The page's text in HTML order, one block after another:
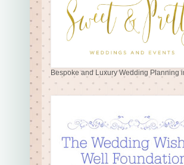
Bespoke and Luxury Wedding Planning